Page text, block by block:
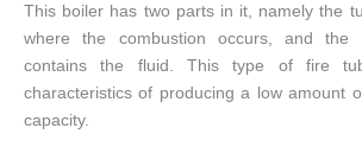
This boiler has two parts in it, namely the
where the combustion occurs, and the
contains the fluid. This type of fire
characteristics of producing a low amount
capacity.